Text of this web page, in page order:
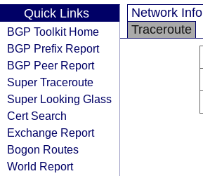
Quick Links
BGP Toolkit Home
BGP Prefix Report
BGP Peer Report
Super Traceroute
Super Looking Glass
Cert Search
Exchange Report
Bogon Routes
World Report
Network Info
Traceroute